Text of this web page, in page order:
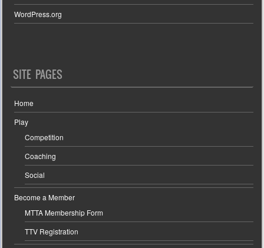
WordPress.org
SITE PAGES
Home
Play
Competition
Coaching
Social
Become a Member
MTTA Membership Form
TTV Registration